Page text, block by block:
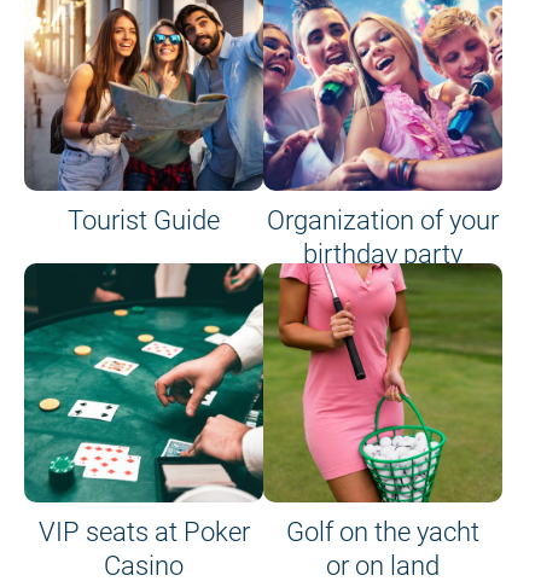
Tourist Guide
Organization of your
birthday party
VIP seats at Poker
Casino
Golf on the yacht
or on land